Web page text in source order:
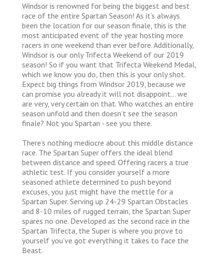
Windsor is renowned for being the biggest and best
race of the entire Spartan Season! As it’s always
been the location for our season finale, this is the
most anticipated event of the year hosting more
racers in one weekend than ever before. Additionally,
Windsor is our only Trifecta Weekend of our 2019
season! So if you want that Trifecta Weekend Medal,
which we know you do, then this is your only shot.
Expect big things from Windsor 2019, because we
can promise you already it will not disappoint… we
are very, very certain on that. Who watches an entire
season unfold and then doesn’t see the season
finale? Not you Spartan - see you there.
There’s nothing mediocre about this middle distance
race. The Spartan Super offers the ideal blend
between distance and speed. Offering racers a true
athletic test. If you consider yourself a more
seasoned athlete determined to push beyond
excuses, you just might have the mettle for a
Spartan Super. Serving up 24-29 Spartan Obstacles
and 8-10 miles of rugged terrain, the Spartan Super
spares no one. Developed as the second race in the
Spartan Trifecta, the Super is where you prove to
yourself you’ve got everything it takes to face the
Beast.